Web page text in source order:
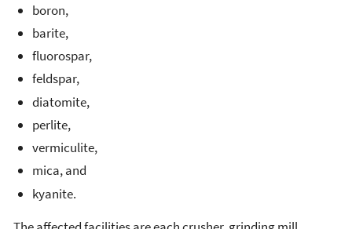
boron,
barite,
fluorospar,
feldspar,
diatomite,
perlite,
vermiculite,
mica, and
kyanite.